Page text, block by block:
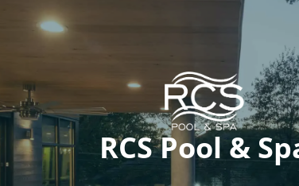
RCS Pool &